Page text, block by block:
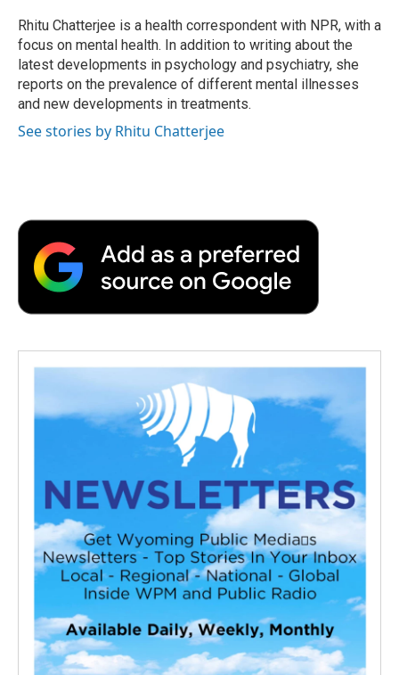
o
k
r
I
n
a
r
d
Rhitu Chatterjee is a health correspondent with NPR, with a
focus on mental health. In addition to writing about the
latest developments in psychology and psychiatry, she
reports on the prevalence of different mental illnesses
and new developments in treatments.
See stories by Rhitu Chatterjee